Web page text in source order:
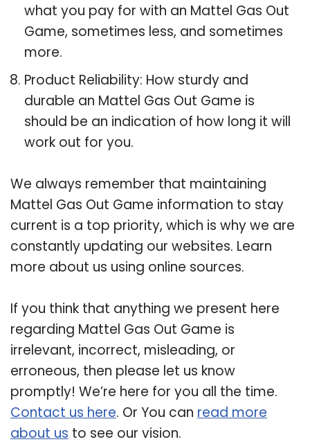
what you pay for with an Mattel Gas Out
Game, sometimes less, and sometimes
more.
Product Reliability: How sturdy and
durable an Mattel Gas Out Game is
should be an indication of how long it will
work out for you.
We always remember that maintaining
Mattel Gas Out Game information to stay
current is a top priority, which is why we are
constantly updating our websites. Learn
more about us using online sources.
If you think that anything we present here
regarding Mattel Gas Out Game is
irrelevant, incorrect, misleading, or
erroneous, then please let us know
promptly! We’re here for you all the time.
Contact us here. Or You can read more
about us to see our vision.